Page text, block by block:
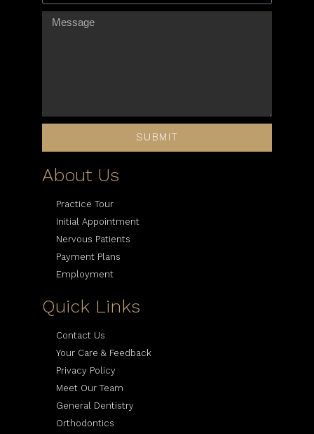
SUBMIT
About Us
Practice Tour
Initial Appointment
Nervous Patients
Payment Plans
Employment
Quick Links
Contact Us
Your Care & Feedback
Privacy Policy
Meet Our Team
General Dentistry
Orthodontics